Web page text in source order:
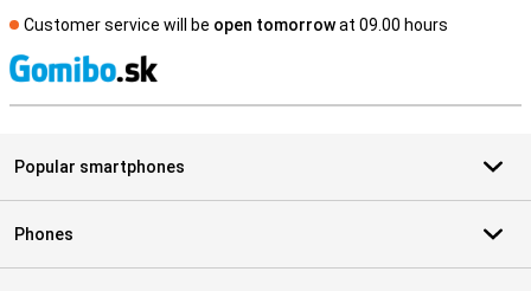
Customer service will be open tomorrowat 09.00 hours
Popular smartphones
Phones